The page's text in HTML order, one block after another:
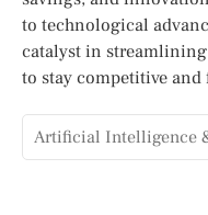
to technological
catalyst in streamlining
to stay competitive and
Artificial Intelligence